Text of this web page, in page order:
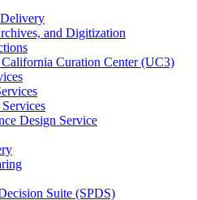
and Digitization
Curation Center (UC3)
Design Service
Suite (SPDS)